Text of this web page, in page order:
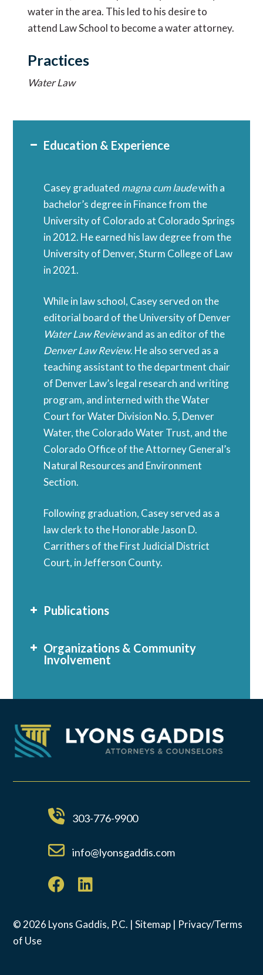
water in the area. This led to his desire to
attend Law School to become a water attorney.
Practices
Water Law
Education & Experience
Casey graduated magna cum laudewith a
bachelor’s degree in Finance from the
University of Colorado at Colorado Springs
in 2012. He earned his law degree from the
University of Denver, Sturm College of Law
in 2021.
While in law school, Casey served on the
editorial board of the University of Denver
Water Law Reviewand as an editor of the
Denver Law Review. He also served as a
teaching assistant to the department chair
of Denver Law’s legal research and writing
program, and interned with the Water
Court for Water Division No. 5, Denver
Water, the Colorado Water Trust, and the
Colorado Office of the Attorney General’s
Natural Resources and Environment
Section.
Following graduation, Casey served as a
law clerk to the Honorable Jason D.
Carrithers of the First Judicial District
Court, in Jefferson County.
Publications
Organizations & Community
Involvement
303-776-9900
info@lyonsgaddis.com
© 2026 Lyons Gaddis, P.C. |Sitemap | Privacy/Terms
of Use